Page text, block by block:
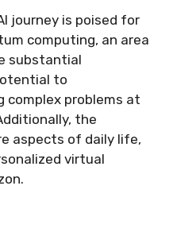
journey is poised for
computing, an area
substantial
to
complex problems at
the
aspects of daily life,
virtual